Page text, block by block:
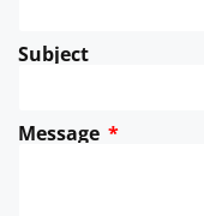
Subject
Message